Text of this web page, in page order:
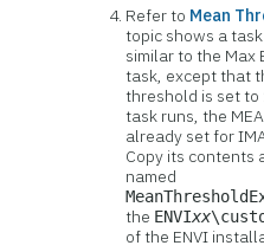
Refer to Mean
topic shows a
similar to the Max
task, except that
threshold is set to
task runs, the
already set for
Copy its contents
named
the ENVIxx
of the ENVI